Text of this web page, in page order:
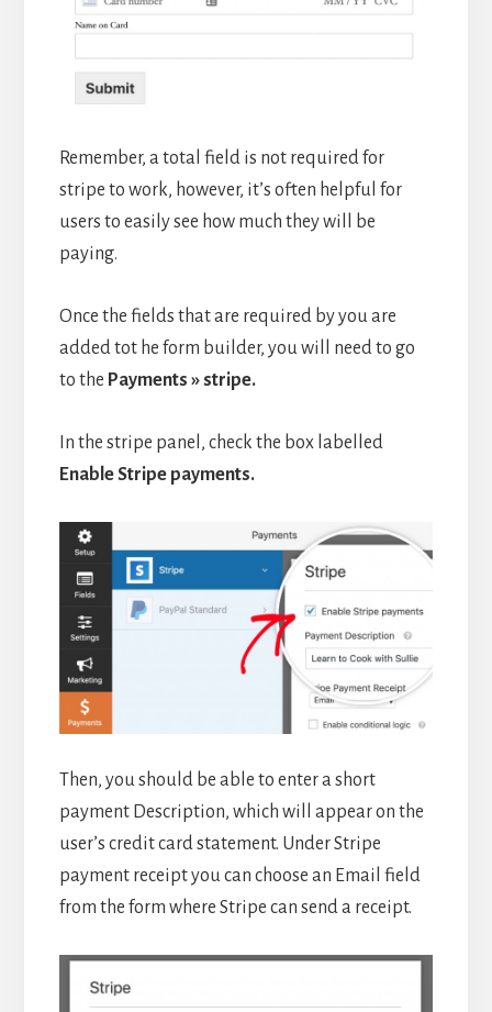
Remember, a total field is not required for
stripe to work, however, it’s often helpful for
users to easily see how much they will be
paying.
Once the fields that are required by you are
added tot he form builder, you will need to go
to the Payments » stripe.
In the stripe panel, check the box labelled
Enable Stripe payments.
Then, you should be able to enter a short
payment Description, which will appear on the
user’s credit card statement. Under Stripe
payment receipt you can choose an Email field
from the form where Stripe can send a receipt.